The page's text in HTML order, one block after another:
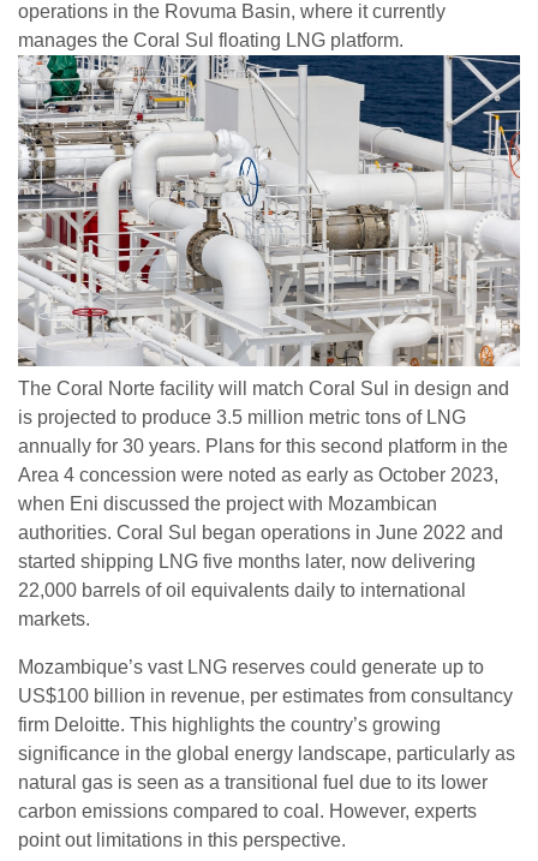
operations in the Rovuma Basin, where it currently
manages the Coral Sul floating LNG platform.
The Coral Norte facility will match Coral Sul in design and
is projected to produce 3.5 million metric tons of LNG
annually for 30 years. Plans for this second platform in the
Area 4 concession were noted as early as October 2023,
when Eni discussed the project with Mozambican
authorities. Coral Sul began operations in June 2022 and
started shipping LNG five months later, now delivering
22,000 barrels of oil equivalents daily to international
markets.
Mozambique’s vast LNG reserves could generate up to
US$100 billion in revenue, per estimates from consultancy
firm Deloitte. This highlights the country’s growing
significance in the global energy landscape, particularly as
natural gas is seen as a transitional fuel due to its lower
carbon emissions compared to coal. However, experts
point out limitations in this perspective.